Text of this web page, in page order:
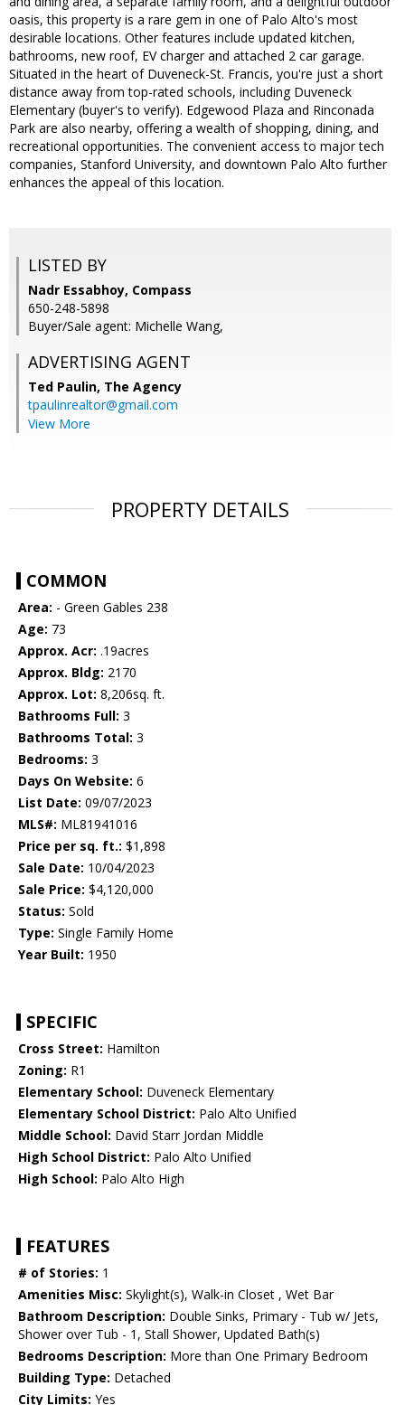
oasis, this property is a rare gem in one of Palo Alto's most
desirable locations. Other features include updated kitchen,
bathrooms, new roof, EV charger and attached 2 car garage.
Situated in the heart of Duveneck-St. Francis, you're just a short
distance away from top-rated schools, including Duveneck
Elementary (buyer's to verify). Edgewood Plaza and Rinconada
Park are also nearby, offering a wealth of shopping, dining, and
recreational opportunities. The convenient access to major tech
companies, Stanford University, and downtown Palo Alto further
enhances the appeal of this location.
LISTED BY
Nadr Essabhoy, Compass
650-248-5898
Buyer/Sale agent: Michelle Wang,
ADVERTISING AGENT
Ted Paulin, The Agency
tpaulinrealtor@gmail.com
View More
PROPERTY DETAILS
COMMON
Area: - Green Gables 238
Age: 73
Approx. Acr: .19acres
Approx. Bldg: 2170
Approx. Lot: 8,206sq. ft.
Bathrooms Full: 3
Bathrooms Total: 3
Bedrooms: 3
Days On Website: 6
List Date: 09/07/2023
MLS#: ML81941016
Price per sq. ft.: $1,898
Sale Date: 10/04/2023
Sale Price: $4,120,000
Status: Sold
Type: Single Family Home
Year Built: 1950
SPECIFIC
Cross Street: Hamilton
Zoning: R1
Elementary School: Duveneck Elementary
Elementary School District: Palo Alto Unified
Middle School: David Starr Jordan Middle
High School District: Palo Alto Unified
High School: Palo Alto High
FEATURES
# of Stories: 1
Amenities Misc: Skylight(s), Walk-in Closet , Wet Bar
Bathroom Description: Double Sinks, Primary - Tub w/ Jets,
Shower over Tub - 1, Stall Shower, Updated Bath(s)
Bedrooms Description: More than One Primary Bedroom
Building Type: Detached
City Limits: Yes